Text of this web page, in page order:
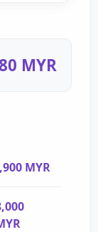
MYR
MYR